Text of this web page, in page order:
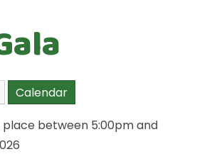
Calendar
place between 5:00pm and